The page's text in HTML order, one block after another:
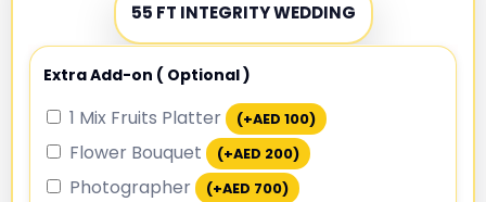
55 FT INTEGRITY WEDDING
Extra Add-on ( Optional )
1 Mix Fruits Platter (+AED 100)
Flower Bouquet (+AED 200)
Photographer (+AED 700)